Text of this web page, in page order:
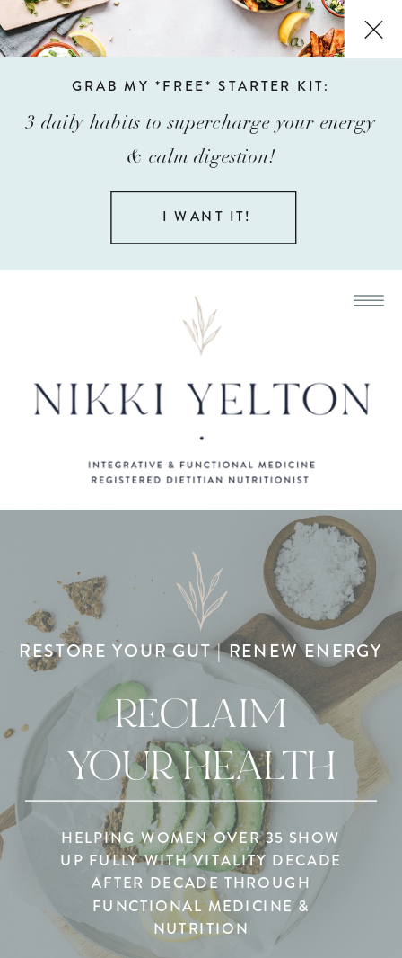
GRAB MY *FREE* STARTER KIT:
3 daily habits to supercharge your energy
& calm digestion!
I WANT IT!
RESTORE YOUR GUT | RENEW ENERGY
HELPING WOMEN OVER 35 SHOW
UP FULLY WITH VITALITY DECADE
AFTER DECADE THROUGH
FUNCTIONAL MEDICINE &
NUTRITION
RECLAIM
YOUR HEALTH